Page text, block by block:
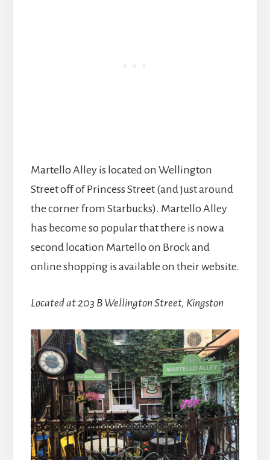
Martello Alley is located on Wellington
Street off of Princess Street (and just around
the corner from Starbucks). Martello Alley
has become so popular that there is now a
second location Martello on Brock and
online shopping is available on their website.
Located at 203 B Wellington Street, Kingston